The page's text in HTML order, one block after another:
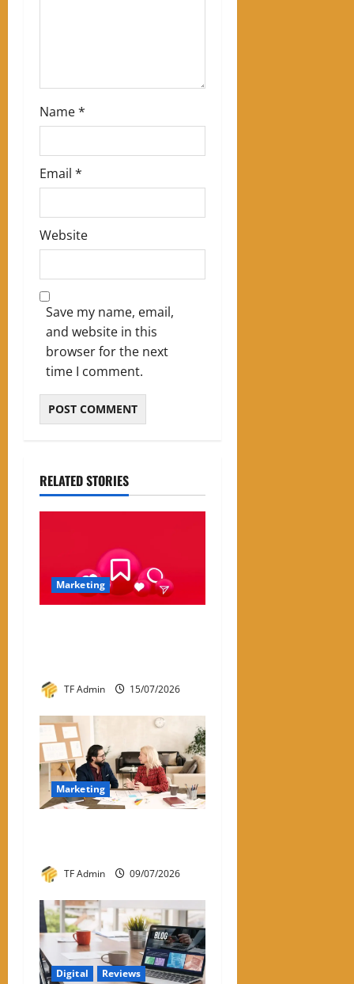
Name*
Email *
Website
Save my name, email,
and website in this
browser for the next
time I comment.
RELATED STORIES
Marketing
TF Admin 15/07/2026
Marketing
TF Admin 09/07/2026
Digital Reviews